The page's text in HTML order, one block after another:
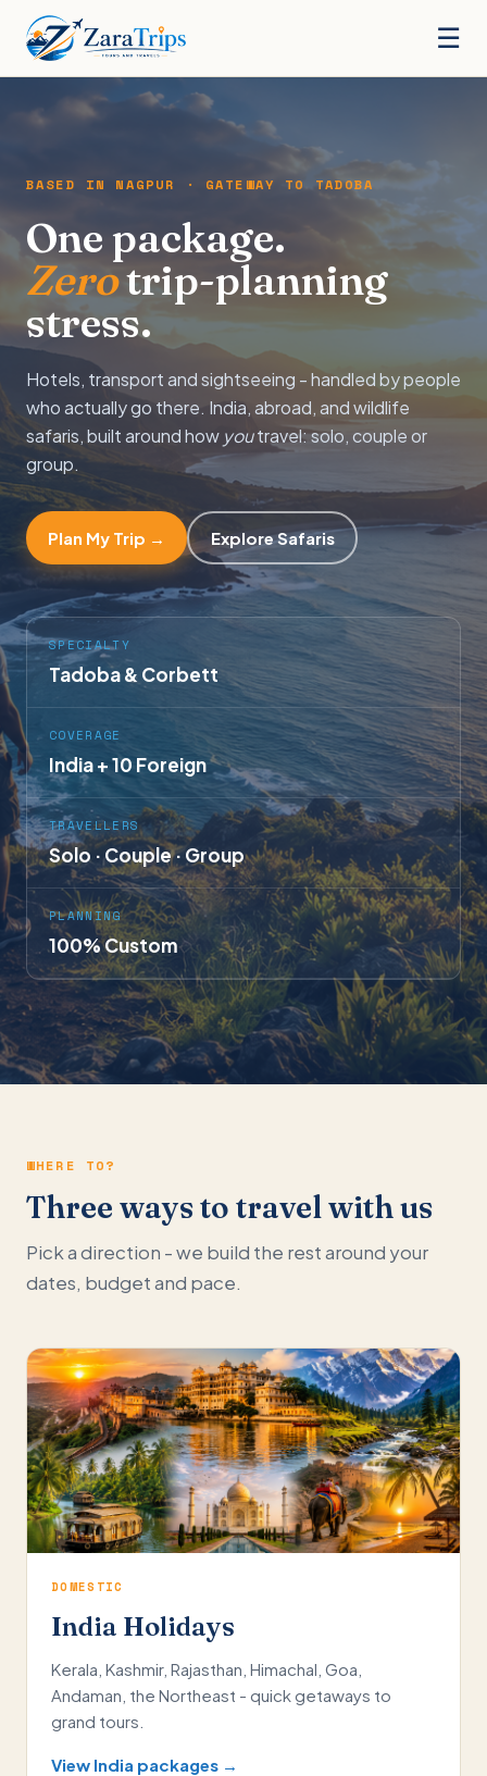
☰
BASED IN NAGPUR · GATEWAY TO TADOBA
One package.
Zerotrip-planning
stress.
Hotels, transport and sightseeing - handled by people
who actually go there. India, abroad, and wildlife
safaris, built around how youtravel: solo, couple or
group.
Plan My Trip → Explore Safaris
SPECIALTY
Tadoba & Corbett
COVERAGE
India + 10 Foreign
TRAVELLERS
Solo · Couple · Group
PLANNING
100% Custom
WHERE TO?
Three ways to travel with us
Pick a direction - we build the rest around your
dates, budget and pace.
DOMESTIC
India Holidays
Kerala, Kashmir, Rajasthan, Himachal, Goa,
Andaman, the Northeast - quick getaways to
grand tours.
View India packages →